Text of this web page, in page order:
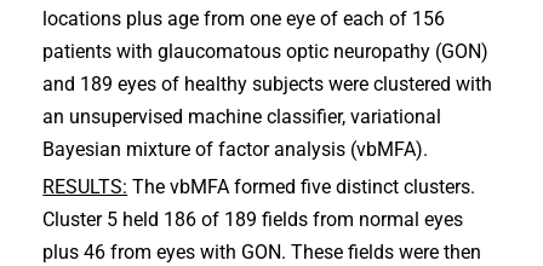
locations plus age from one eye of each of 156
patients with glaucomatous optic neuropathy (GON)
and 189 eyes of healthy subjects were clustered with
an unsupervised machine classifier, variational
Bayesian mixture of factor analysis (vbMFA).
RESULTS: The vbMFA formed five distinct clusters.
Cluster 5 held 186 of 189 fields from normal eyes
plus 46 from eyes with GON. These fields were then